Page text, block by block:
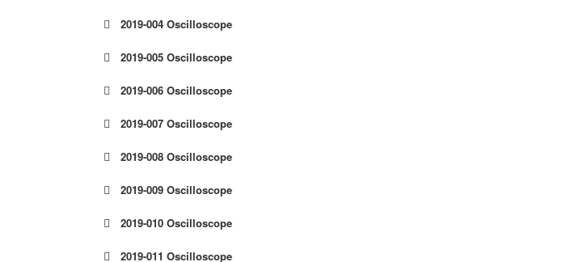
2019-004 Oscilloscope
2019-005 Oscilloscope
2019-006 Oscilloscope
2019-007 Oscilloscope
2019-008 Oscilloscope
2019-009 Oscilloscope
2019-010 Oscilloscope
2019-011 Oscilloscope